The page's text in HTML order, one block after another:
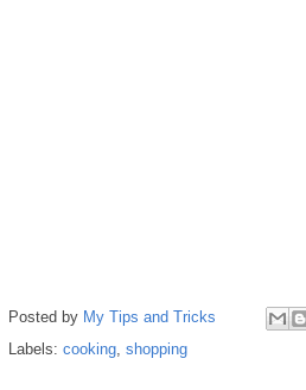
Posted by My Tips and Tricks
Labels: cooking shopping